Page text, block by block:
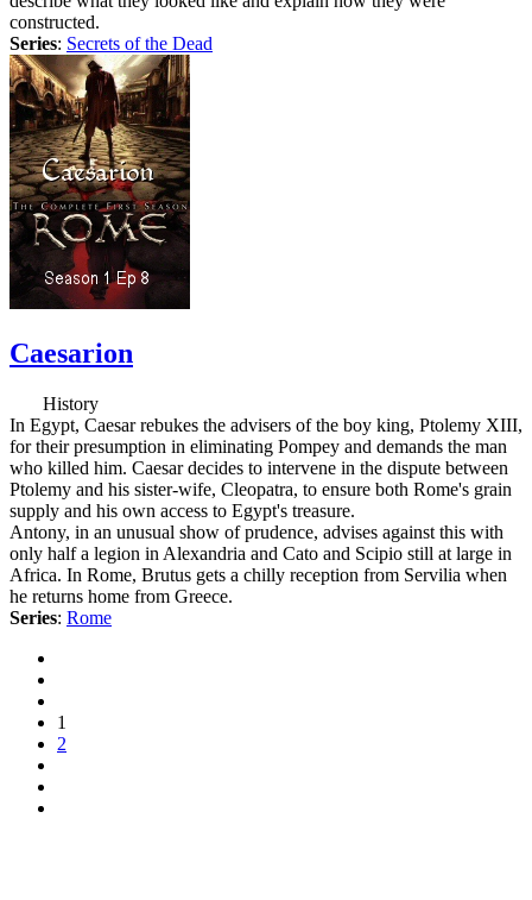
constructed.
Series: Secrets of the Dead
Caesarion
History
In Egypt, Caesar rebukes the advisers of the boy king, Ptolemy XIII,
for their presumption in eliminating Pompey and demands the man
who killed him. Caesar decides to intervene in the dispute between
Ptolemy and his sister-wife, Cleopatra, to ensure both Rome's grain
supply and his own access to Egypt's treasure.
Antony, in an unusual show of prudence, advises against this with
only half a legion in Alexandria and Cato and Scipio still at large in
Africa. In Rome, Brutus gets a chilly reception from Servilia when
he returns home from Greece.
Series: Rome
1
2